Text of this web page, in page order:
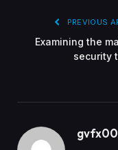
PREVIOUS
Examining the
security